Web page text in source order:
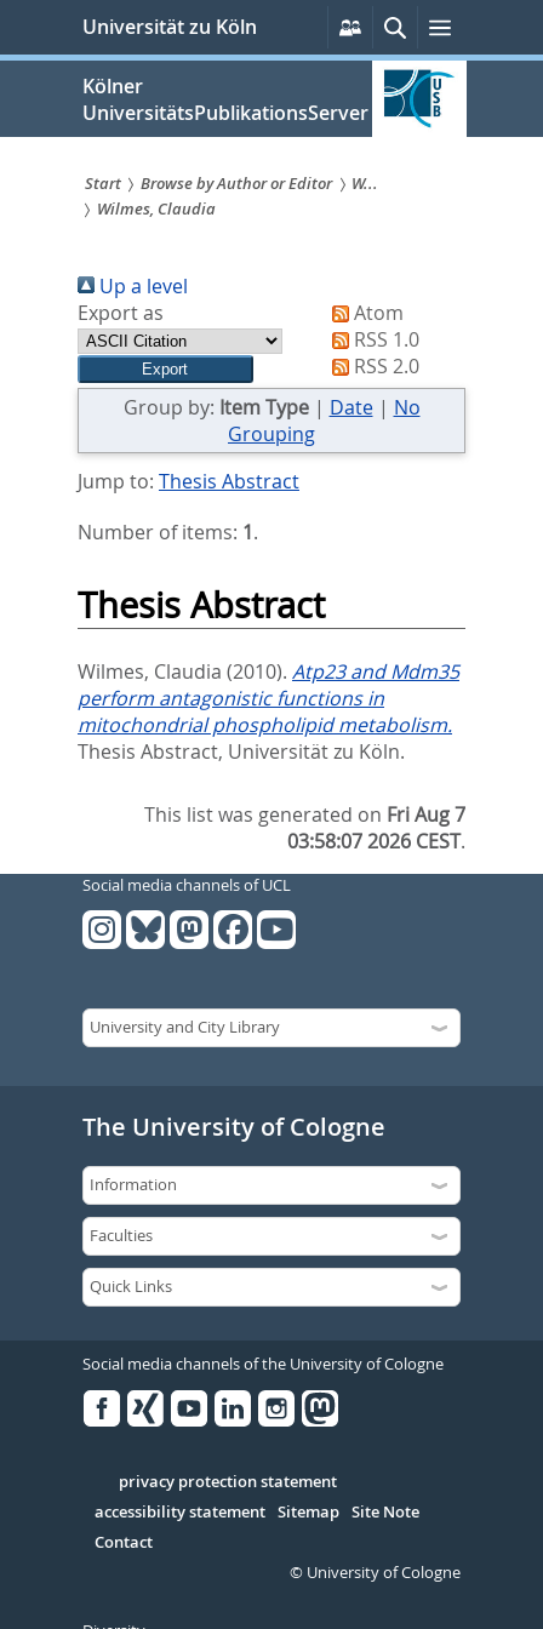
springen
Universität zu Köln
Persönliche
Services
SucheMenü
Kölner
UniversitätsPublikationsServer
Sie
sind
hier:
Start Browse by Author or Editor
W...
Wilmes, Claudia
Up a level
Export as
Atom
RSS 1.0
RSS 2.0
Group by: Item Type| Date| No
Grouping
Jump to: Thesis Abstract
Number of items: 1.
Thesis Abstract
Wilmes, Claudia (2010). Atp23 and Mdm35
perform antagonistic functions in
mitochondrial phospholipid metabolism.
Thesis Abstract, Universität zu Köln.
This list was generated on Fri Aug 7
03:58:07 2026 CEST.
Social media channels of UCL
The University of Cologne
Social media channels of the University of Cologne
Serivce
privacy protection statement
accessibility statement Sitemap Site Note
Contact
© University of Cologne